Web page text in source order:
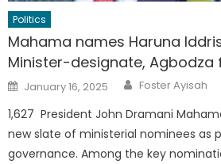
Politics
Mahama names Haruna
Minister-designate, Agbodza
Posted
on
January 16, 2025 Author
Foster Ayisah
1,627 President John Dramani
new slate of ministerial nominees as
governance. Among the key